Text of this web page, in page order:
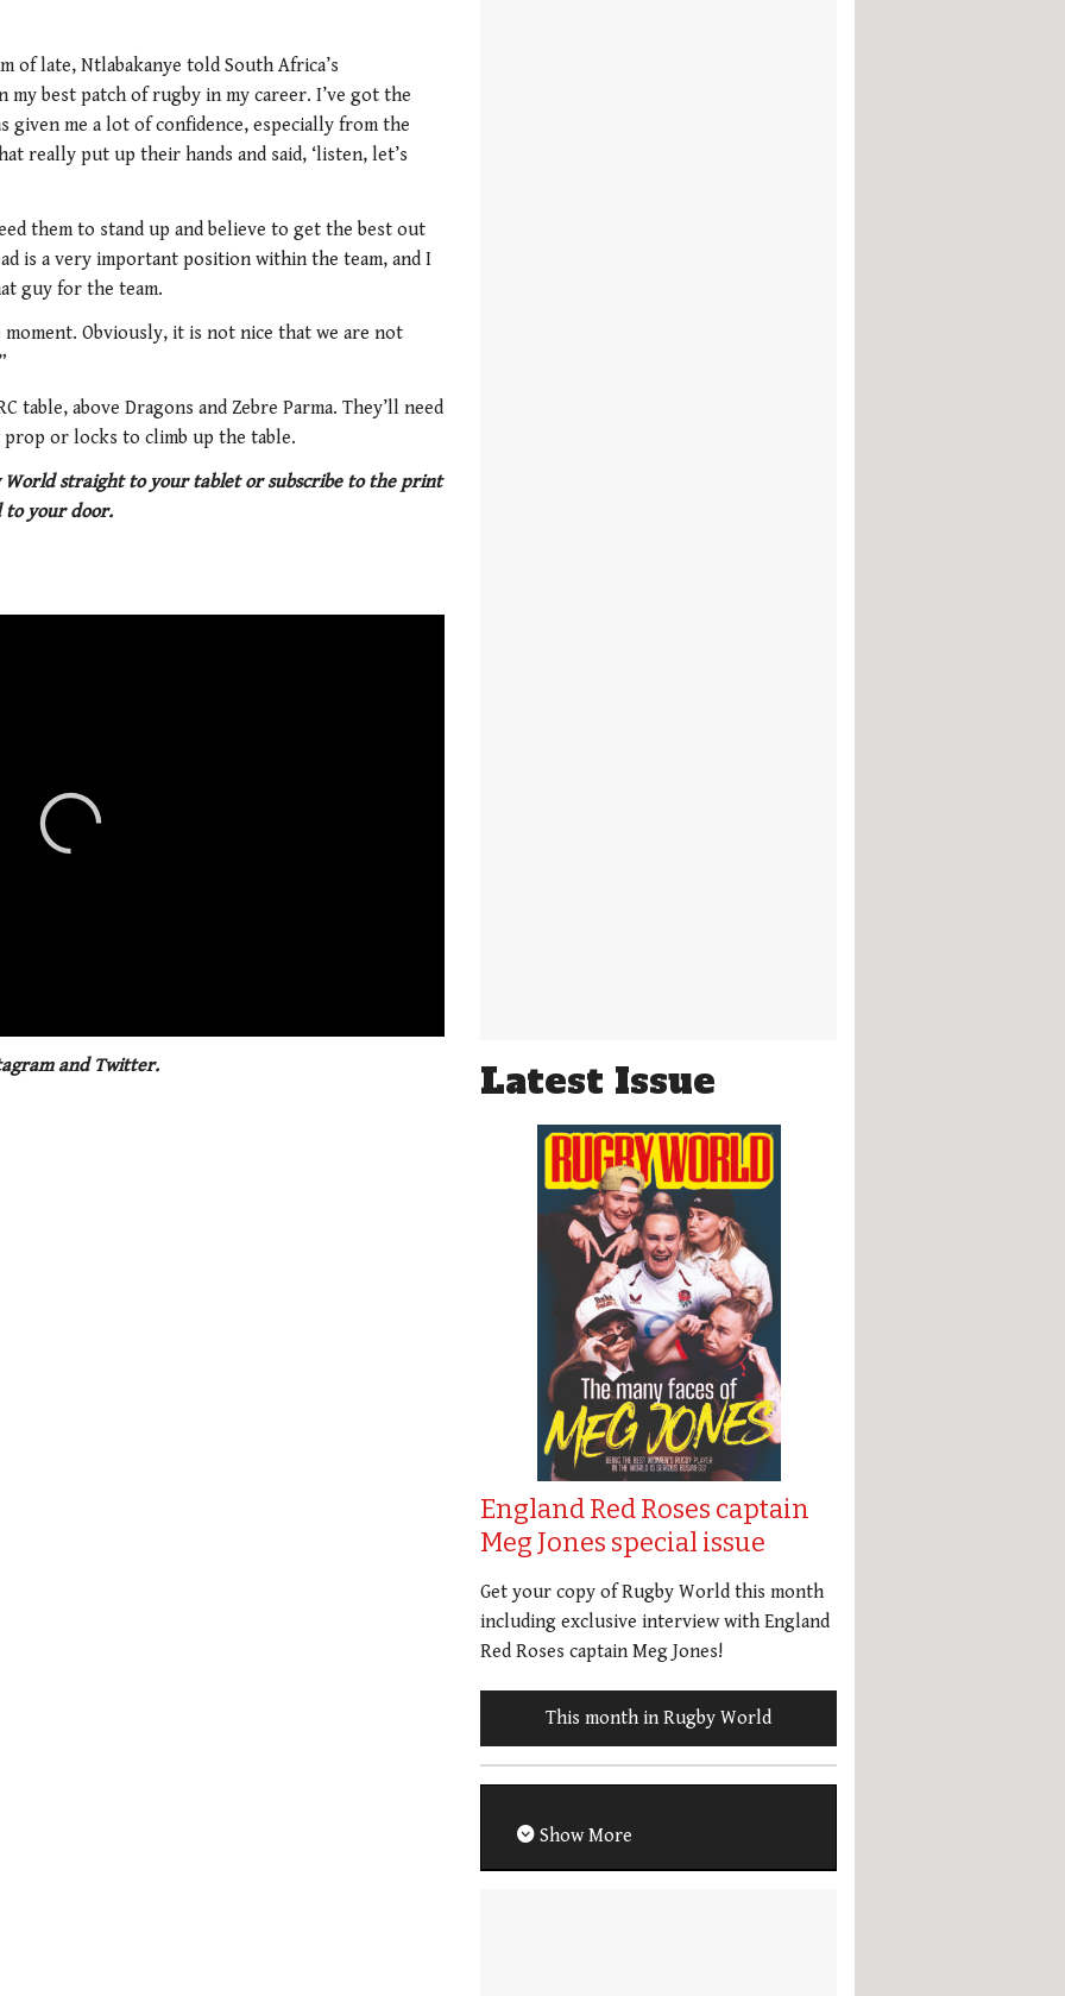
of late, Ntlabakanye told South Africa’s
my best patch of rugby in my career. I’ve got the
given me a lot of confidence, especially from the
really put up their hands and said, ‘listen, let’s
them to stand up and believe to get the best out
is a very important position within the team, and I
guy for the team.
Obviously, it is not nice that we are not
table, above Dragons and Zebre Parma. They’ll need
or locks to climb up the table.
straight to your tablet or subscribe to the print
to your door.
and Twitter. Latest Issue
England Red Roses captain
Meg Jones special issue
Get your copy of Rugby World this month
including exclusive interview with England
Red Roses captain Meg Jones!
This month in Rugby World
Show More